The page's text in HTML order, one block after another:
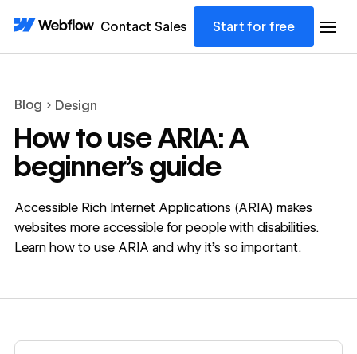
Contact Sales Start for free
Blog Design
How to use ARIA: A
beginner’s guide
Accessible Rich Internet Applications (ARIA) makes
websites more accessible for people with disabilities.
Learn how to use ARIA and why it’s so important.